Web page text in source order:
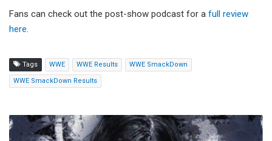
Fans can check out the post-show podcast for a full review
here.
Tags WWE WWE Results WWE SmackDown
WWE SmackDown Results
Joe
Gacy